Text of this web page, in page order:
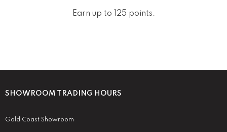
Earn up to 125 points.
SHOWROOM TRADING HOURS
Gold Coast Showroom